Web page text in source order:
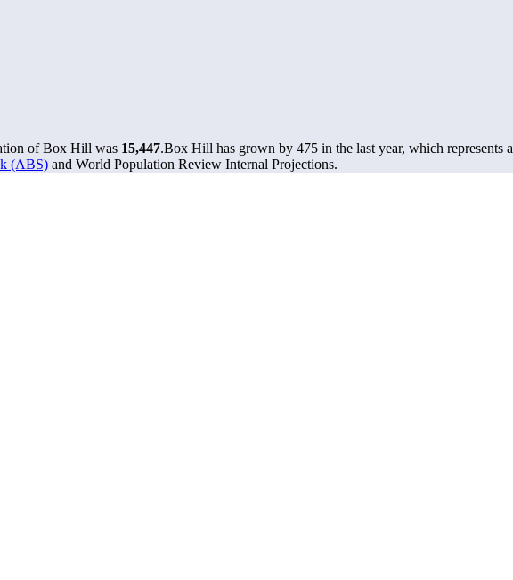
of Box Hill was 15,447.Box Hill has grown by 475 in the last year, which represents a
(ABS) and World Population Review Internal Projections.